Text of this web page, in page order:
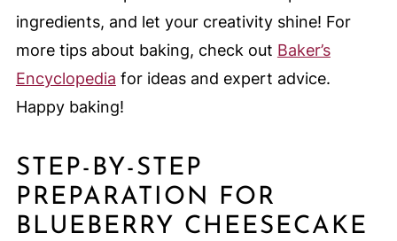
ingredients, and let your creativity shine! For
more tips about baking, check out Baker’s
Encyclopedia for ideas and expert advice.
Happy baking!
STEP-BY-STEP
PREPARATION FOR
BLUEBERRY CHEESECAKE